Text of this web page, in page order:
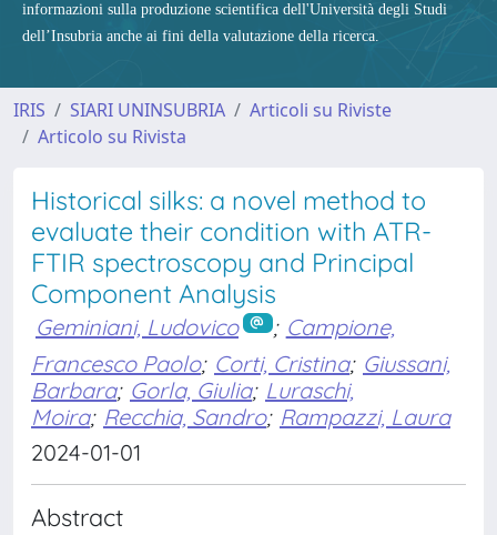
informazioni sulla produzione scientifica dell'Università degli Studi
dell’Insubria anche ai fini della valutazione della ricerca.
IRIS SIARI UNINSUBRIA
Articoli su Riviste
Articolo su Rivista
Historical silks: a novel method to
evaluate their condition with ATR-
FTIR spectroscopy and Principal
Component Analysis
Geminiani, Ludovico ; Campione,
Francesco Paolo; Corti, Cristina; Giussani,
Barbara; Gorla, Giulia; Luraschi,
Moira; Recchia, Sandro; Rampazzi, Laura
2024-01-01
Abstract